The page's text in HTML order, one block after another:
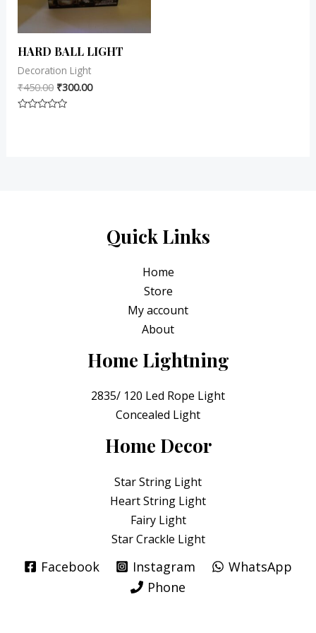
HARD BALL LIGHT
Decoration Light
₹450.00 ₹300.00
Quick Links
Home
Store
My account
About
Home Lightning
2835/ 120 Led Rope Light
Concealed Light
Home Decor
Star String Light
Heart String Light
Fairy Light
Star Crackle Light
Facebook Instagram
WhatsApp
Phone